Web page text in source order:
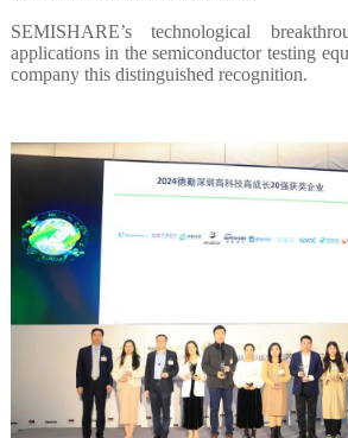
SEMISHARE’s technological
applications in the semiconductor testing
company this distinguished recognition.